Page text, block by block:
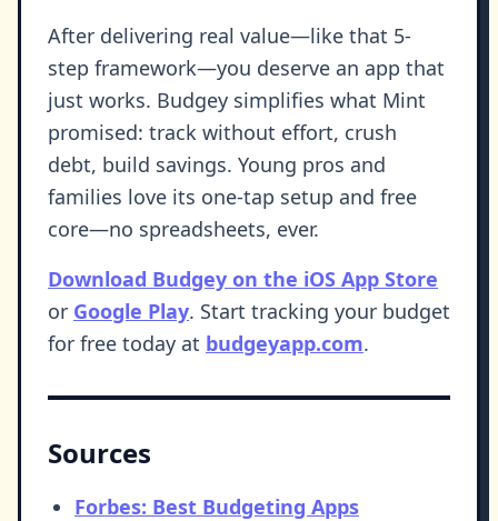
After delivering real value—like that 5-
step framework—you deserve an app that
just works. Budgey simplifies what Mint
promised: track without effort, crush
debt, build savings. Young pros and
families love its one-tap setup and free
core—no spreadsheets, ever.
Download Budgey on the iOS App Store
or Google Play. Start tracking your budget
for free today at budgeyapp.com.
Sources
Forbes: Best Budgeting Apps